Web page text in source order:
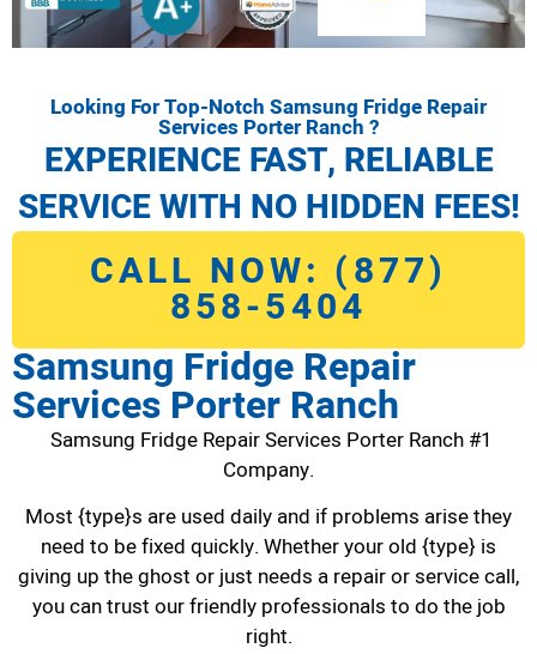
Looking For Top-Notch Samsung Fridge Repair
Services Porter Ranch ?
EXPERIENCE FAST, RELIABLE
SERVICE WITH NO HIDDEN FEES!
CALL NOW: (877)
858-5404
Samsung Fridge Repair
Services Porter Ranch
Samsung Fridge Repair Services Porter Ranch #1
Company.
Most {type}s are used daily and if problems arise they
need to be fixed quickly. Whether your old {type} is
giving up the ghost or just needs a repair or service call,
you can trust our friendly professionals to do the job
right.